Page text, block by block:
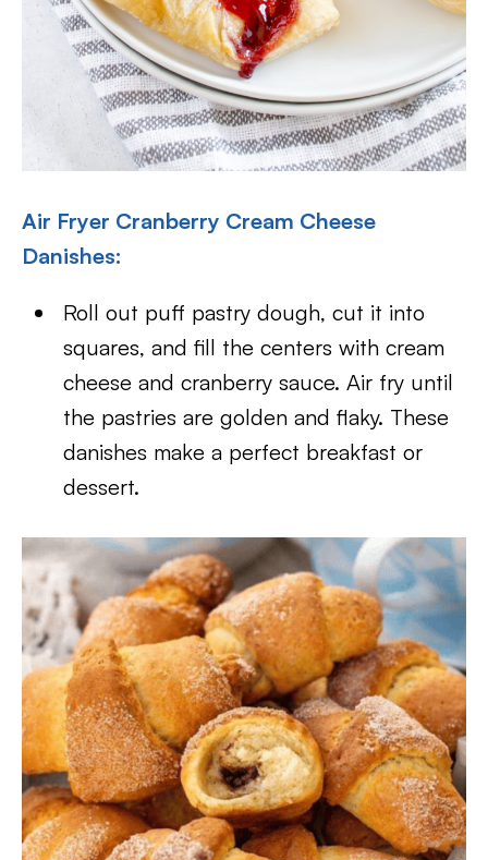
Air Fryer Cranberry Cream Cheese
Danishes:
Roll out puff pastry dough, cut it into
squares, and fill the centers with cream
cheese and cranberry sauce. Air fry until
the pastries are golden and flaky. These
danishes make a perfect breakfast or
dessert.